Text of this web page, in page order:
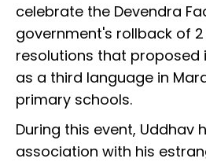
celebrate the Devendra
government's rollback of
resolutions that proposed
as a third language in
primary schools.
During this event, Uddhav
association with his